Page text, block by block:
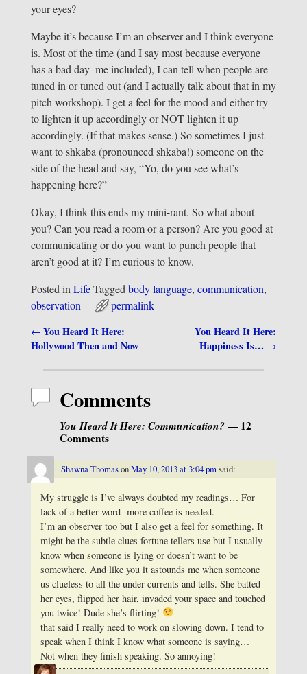
your eyes?
Maybe it’s because I’m an observer and I think everyone
is. Most of the time (and I say most because everyone
has a bad day–me included), I can tell when people are
tuned in or tuned out (and I actually talk about that in my
pitch workshop). I get a feel for the mood and either try
to lighten it up accordingly or NOT lighten it up
accordingly. (If that makes sense.) So sometimes I just
want to shkaba (pronounced shkaba!) someone on the
side of the head and say, “Yo, do you see what’s
happening here?”
Okay, I think this ends my mini-rant. So what about
you? Can you read a room or a person? Are you good at
communicating or do you want to punch people that
aren’t good at it? I’m curious to know.
Posted in Life Tagged body language, communication,
observation
permalink
Post navigation
←You Heard It Here:
Hollywood Then and Now
You Heard It Here:
Happiness Is… →
Comments
You Heard It Here: Communication?— 12
Comments
Shawna ThomasonMay 10, 2013 at 3:04 pmsaid:
My struggle is I’ve always doubted my readings… For
lack of a better word- more coffee is needed.
I’m an observer too but I also get a feel for something. It
might be the subtle clues fortune tellers use but I usually
know when someone is lying or doesn’t want to be
somewhere. And like you it astounds me when someone
us clueless to all the under currents and tells. She batted
her eyes, flipped her hair, invaded your space and touched
you twice! Dude she’s flirting!
that said I really need to work on slowing down. I tend to
speak when I think I know what someone is saying…
Not when they finish speaking. So annoying!